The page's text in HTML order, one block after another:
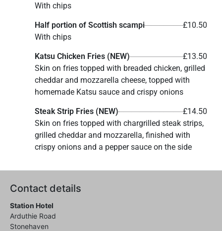
With chips
Half portion of Scottish scampi
£10.50
With chips
Katsu Chicken Fries (NEW)
£13.50
Skin on fries topped with breaded chicken, grilled
cheddar and mozzarella cheese, topped with
homemade Katsu sauce and crispy onions
Steak Strip Fries (NEW)
£14.50
Skin on fries topped with chargrilled steak strips,
grilled cheddar and mozzarella, finished with
crispy onions and a pepper sauce on the side
Contact details
Station Hotel
Arduthie Road
Stonehaven